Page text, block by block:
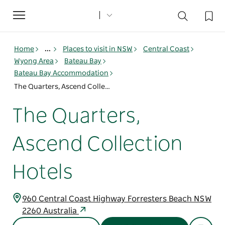
Toggle
navigation
Home ... Places to visit in NSW
Central Coast
Wyong Area
Bateau Bay
Bateau Bay Accommodation
The Quarters, Ascend Collection Hotels
The Quarters,
Ascend Collection
Hotels
960 Central Coast Highway Forresters Beach NSW
2260 Australia